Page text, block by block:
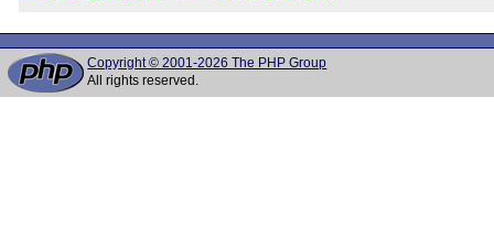
Copyright © 2001-2026 The PHP Group
All rights reserved.